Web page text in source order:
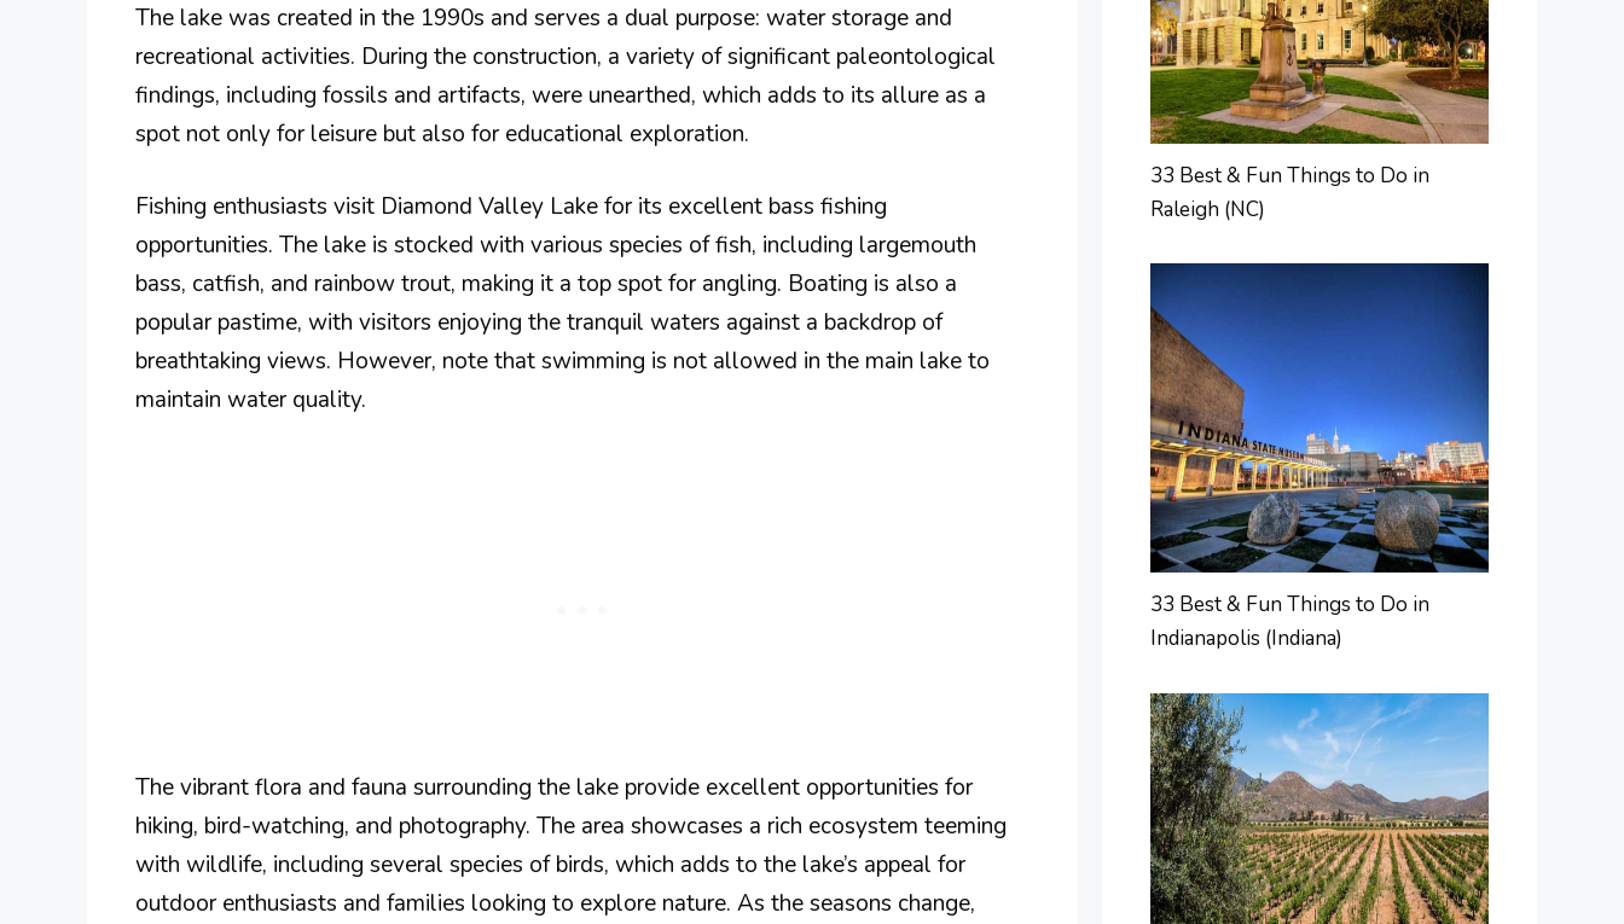
The lake was created in the 1990s and serves a dual purpose: water storage and
recreational activities. During the construction, a variety of significant paleontological
findings, including fossils and artifacts, were unearthed, which adds to its allure as a
spot not only for leisure but also for educational exploration.
Fishing enthusiasts visit Diamond Valley Lake for its excellent bass fishing
opportunities. The lake is stocked with various species of fish, including largemouth
bass, catfish, and rainbow trout, making it a top spot for angling. Boating is also a
popular pastime, with visitors enjoying the tranquil waters against a backdrop of
breathtaking views. However, note that swimming is not allowed in the main lake to
maintain water quality.
The vibrant flora and fauna surrounding the lake provide excellent opportunities for
hiking, bird-watching, and photography. The area showcases a rich ecosystem teeming
with wildlife, including several species of birds, which adds to the lake’s appeal for
outdoor enthusiasts and families looking to explore nature. As the seasons change,
33 Best & Fun Things to Do in
Raleigh (NC)
33 Best & Fun Things to Do in
Indianapolis (Indiana)